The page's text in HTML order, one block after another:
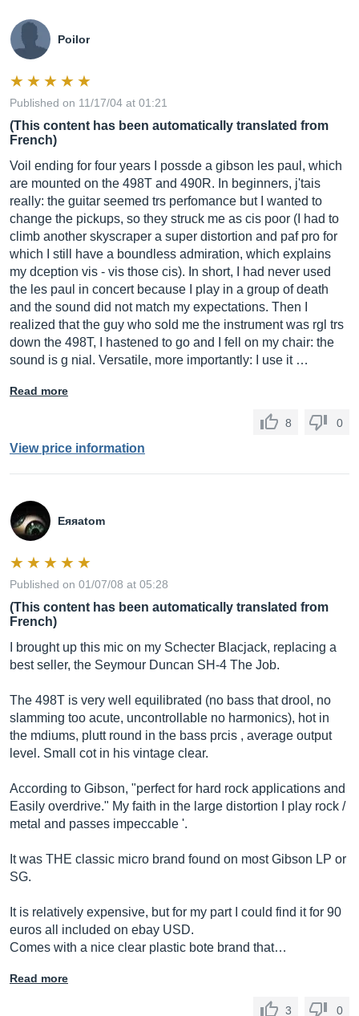
Poilor
Published on 11/17/04 at 01:21
(This content has been automatically translated from
French)
Voil ending for four years I possde a gibson les paul, which
are mounted on the 498T and 490R. In beginners, j'tais
really: the guitar seemed trs perfomance but I wanted to
change the pickups, so they struck me as cis poor (I had to
climb another skyscraper a super distortion and paf pro for
which I still have a boundless admiration, which explains
my dception vis - vis those cis). In short, I had never used
the les paul in concert because I play in a group of death
and the sound did not match my expectations. Then I
realized that the guy who sold me the instrument was rgl trs
down the 498T, I hastened to go and I fell on my chair: the
sound is g nial. Versatile, more importantly: I use it …
Read more
8 0
View price information
Eяяаtom
Published on 01/07/08 at 05:28
(This content has been automatically translated from
French)
I brought up this mic on my Schecter Blacjack, replacing a
best seller, the Seymour Duncan SH-4 The Job.
The 498T is very well equilibrated (no bass that drool, no
slamming too acute, uncontrollable no harmonics), hot in
the mdiums, plutt round in the bass prcis , average output
level. Small cot in his vintage clear.
According to Gibson, "perfect for hard rock applications and
Easily overdrive." My faith in the large distortion I play rock /
metal and passes impeccable '.
It was THE classic micro brand found on most Gibson LP or
SG.
It is relatively expensive, but for my part I could find it for 90
euros all included on ebay USD.
Comes with a nice clear plastic bote brand that…
Read more
3 0